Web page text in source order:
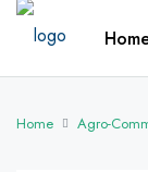
Home Agro-